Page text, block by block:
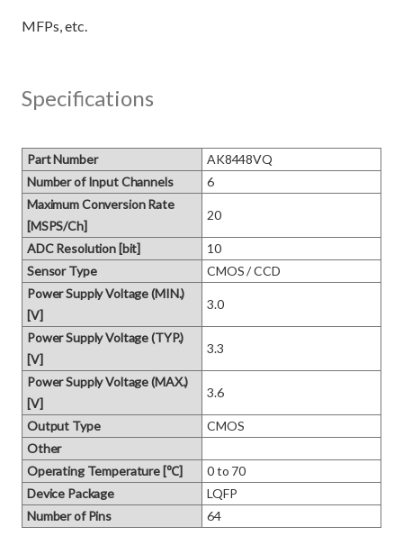
Specifications
Part Number
AK8448VQ
Number of Input Channels
6
Maximum Conversion Rate
[MSPS/Ch]
20
ADC Resolution [bit]
10
Sensor Type
CMOS / CCD
Power Supply Voltage (MIN.)
[V]
3.0
Power Supply Voltage (TYP.)
[V]
3.3
Power Supply Voltage (MAX.)
[V]
3.6
Output Type
CMOS
Other
Operating Temperature [℃]
0 to 70
Device Package
LQFP
Number of Pins
64